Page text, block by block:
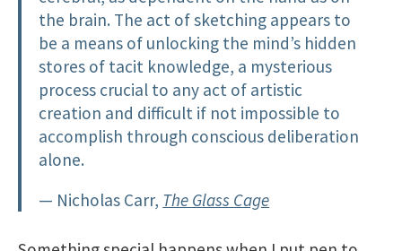
the brain. The act of sketching appears to
be a means of unlocking the mind’s hidden
stores of tacit knowledge, a mysterious
process crucial to any act of artistic
creation and difficult if not impossible to
accomplish through conscious deliberation
alone.
— Nicholas Carr, The Glass Cage